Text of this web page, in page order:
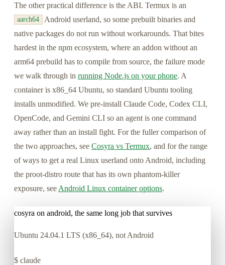
The other practical difference is the ABI. Termux is an
aarch64
Android userland, so some prebuilt binaries and
native packages do not run without workarounds. That bites
hardest in the npm ecosystem, where an addon without an
arm64 prebuild has to compile from source, the failure mode
we walk through in running Node.js on your phone. A
container is x86_64 Ubuntu, so standard Ubuntu tooling
installs unmodified. We pre-install Claude Code, Codex CLI,
OpenCode, and Gemini CLI so an agent is one command
away rather than an install fight. For the fuller comparison of
the two approaches, see Cosyra vs Termux, and for the range
of ways to get a real Linux userland onto Android, including
the proot-distro route that has its own phantom-killer
exposure, see Android Linux container options.
cosyra on android, the same long job that survives
Ubuntu 24.04.1 LTS (x86_64), not Android
$ claude